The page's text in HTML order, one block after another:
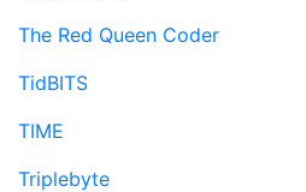
The Red Queen Coder
TidBITS
TIME
Triplebyte